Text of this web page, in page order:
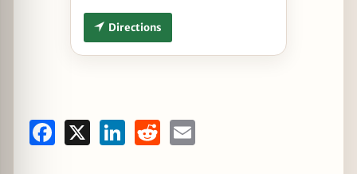
Directions
Facebook LinkedInReddit